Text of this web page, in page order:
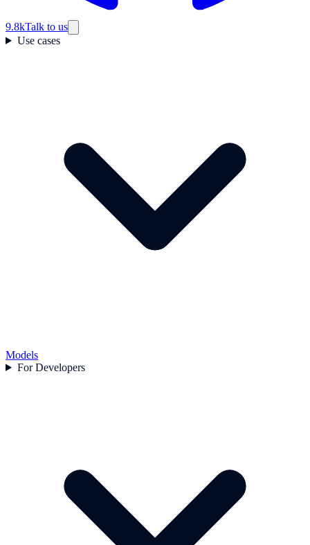
9.8kTalk to us
Use cases
Models
For Developers